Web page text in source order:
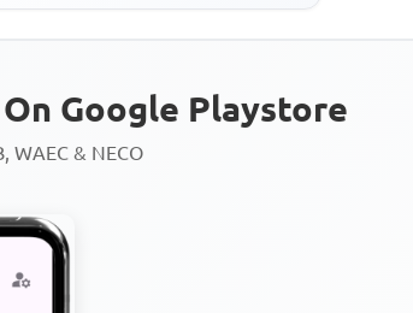
Google Playstore
WAEC & NECO